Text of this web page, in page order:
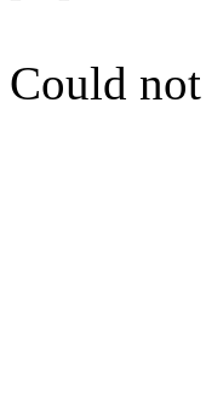
Could not